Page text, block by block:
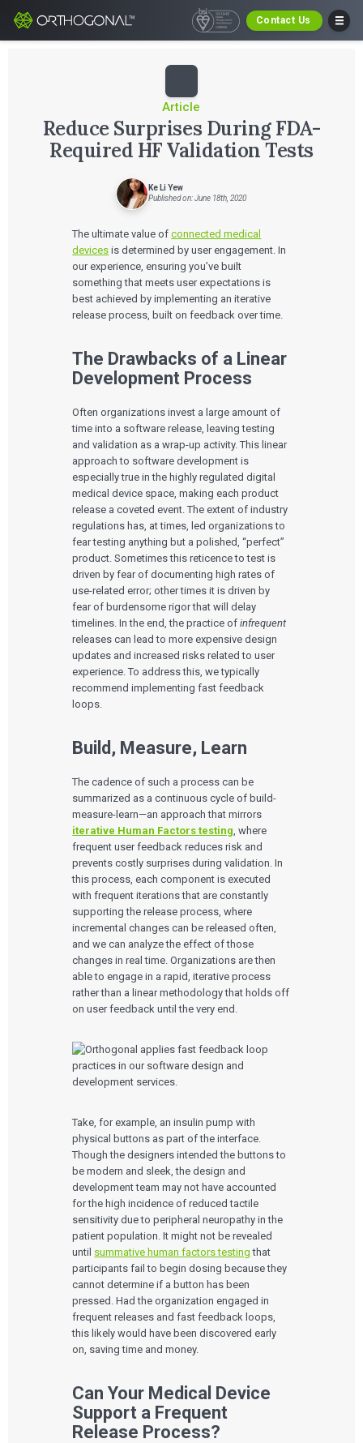
Contact Us
Article
Reduce Surprises During FDA-
Required HF Validation Tests
Ke Li Yew
Published on: June 18th, 2020
The ultimate value ofconnected medical
devices is determined by user engagement. In
our experience, ensuring you’ve built
something that meets user expectations is
best achieved by implementing an iterative
release process, built on feedback over time.
The Drawbacks of a Linear
Development Process
Often organizations invest a large amount of
time into a software release, leaving testing
and validation as a wrap-up activity. This linear
approach to software development is
especially true in the highly regulated digital
medical device space, making each product
release a coveted event. The extent of industry
regulations has, at times, led organizations to
fear testing anything but a polished, “perfect”
product. Sometimes this reticence to test is
driven by fear of documenting high rates of
use-related error; other times it is driven by
fear of burdensome rigor that will delay
timelines. In the end, the practice ofinfrequent
releases can lead to more expensive design
updates and increased risks related to user
experience. To address this, we typically
recommend implementing fast feedback
loops.
Build, Measure, Learn
The cadence of such a process can be
summarized as a continuous cycle of build-
measure-learn—an approach that mirrors
iterative Human Factors testing , where
frequent user feedback reduces risk and
prevents costly surprises during validation. In
this process, each component is executed
with frequent iterations that are constantly
supporting the release process, where
incremental changes can be released often,
and we can analyze the effect of those
changes in real time. Organizations are then
able to engage in a rapid, iterative process
rather than a linear methodology that holds off
on user feedback until the very end.
Take, for example, an insulin pump with
physical buttons as part of the interface.
Though the designers intended the buttons to
be modern and sleek, the design and
development team may not have accounted
for the high incidence of reduced tactile
sensitivity due to peripheral neuropathy in the
patient population. It might not be revealed
until summative human factors testing that
participants fail to begin dosing because they
cannot determine if a button has been
pressed. Had the organization engaged in
frequent releases and fast feedback loops,
this likely would have been discovered early
on, saving time and money.
Can Your Medical Device
Support a Frequent
Release Process?